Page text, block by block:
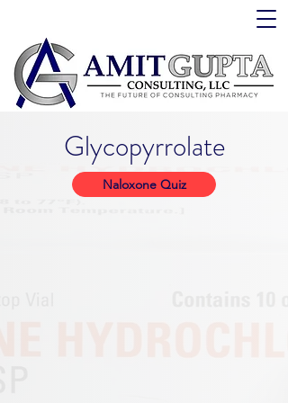
Glycopyrrolate
Naloxone Quiz